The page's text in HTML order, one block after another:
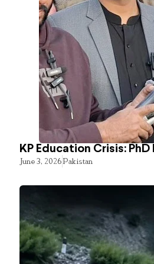
KP Education Crisis:
June 3, 2026Pakistan